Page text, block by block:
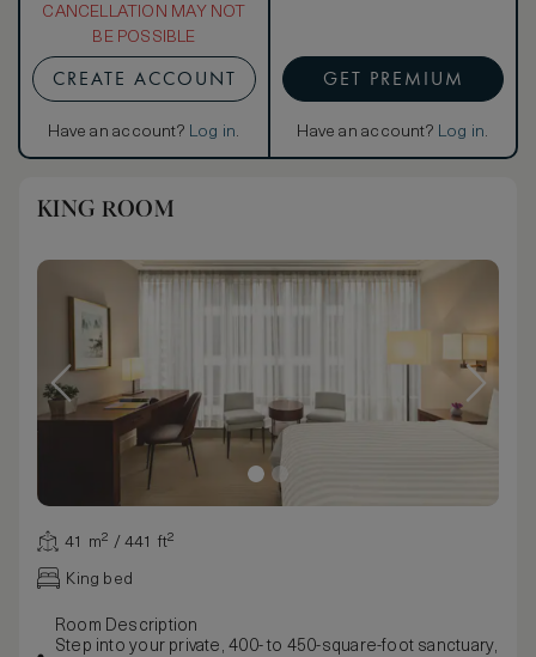
CANCELLATION MAY NOT
BE POSSIBLE
CREATE ACCOUNT
Have an account? Log in.
GET PREMIUM
Have an account? Log in.
KING ROOM
41 m² / 441 ft²
King bed
Room Description
Step into your private, 400- to 450-square-foot sanctuary,